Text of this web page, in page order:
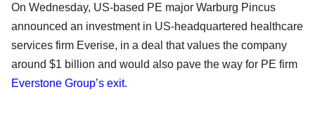
On Wednesday, US-based PE major Warburg Pincus
announced an investment in US-headquartered healthcare
services firm Everise, in a deal that values the company
around $1 billion and would also pave the way for PE firm
Everstone Group’s exit.